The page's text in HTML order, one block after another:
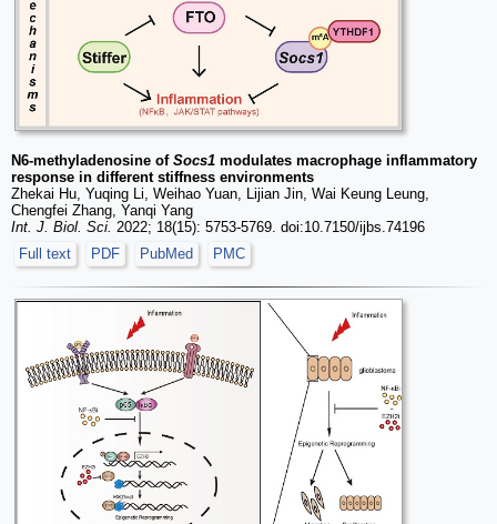
N6-methyladenosine of Socs1 modulates macrophage inflammatory
response in different stiffness environments
Zhekai Hu, Yuqing Li, Weihao Yuan, Lijian Jin, Wai Keung Leung,
Chengfei Zhang, Yanqi Yang
Int. J. Biol. Sci. 2022; 18(15): 5753-5769. doi:10.7150/ijbs.74196
Full text
PDF PubMed PMC